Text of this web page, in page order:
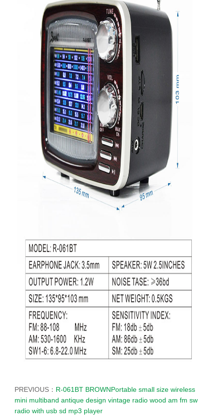
PREVIOUS： R-061BT BROWNPortable small size wireless
mini multiband antique design vintage radio wood am fm sw
radio with usb sd mp3 player